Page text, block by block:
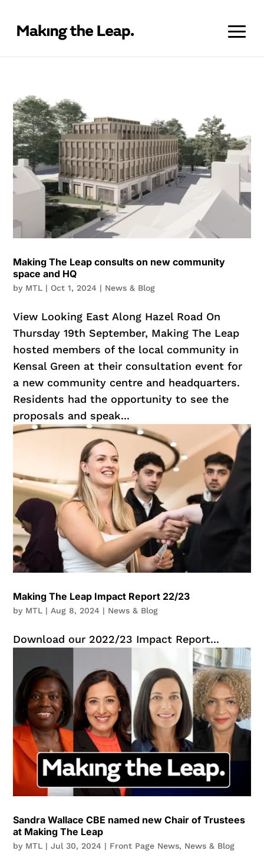
Making The Leap consults on new community
space and HQ
by MTL | Oct 1, 2024 | News & Blog
View Looking East Along Hazel Road On
Thursday 19th September, Making The Leap
hosted members of the local community in
Kensal Green at their consultation event for
a new community centre and headquarters.
Residents had the opportunity to see the
proposals and speak...
Making The Leap Impact Report 22/23
by MTL |Aug 8, 2024 | News & Blog
Download our 2022/23 Impact Report...
Sandra Wallace CBE named new Chair of Trustees
at Making The Leap
by MTL |Jul 30, 2024 | Front Page News, News & Blog